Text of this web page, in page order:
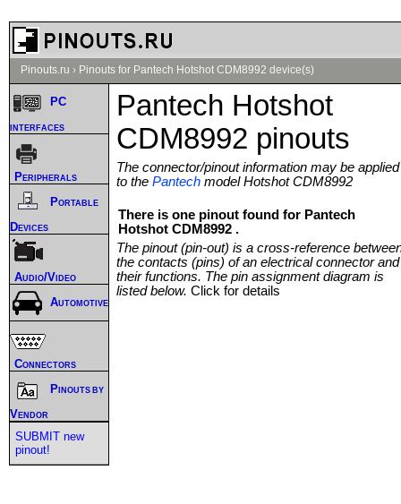
Pinouts.ru › Pinouts for Pantech Hotshot CDM8992 device(s)
Pantech Hotshot
CDM8992 pinouts
The connector/pinout information may be applied
to the Pantech model Hotshot CDM8992
There is one pinout found for Pantech
Hotshot CDM8992 .
The pinout (pin-out) is a cross-reference
the contacts (pins) of an electrical connector and
their functions. The pin assignment diagram is
listed below. Click for details
PC
interfaces
Peripherals
Portable
Devices
Audio/Video
Automotive
Connectors
Pinouts by
Vendor
SUBMIT new
pinout!